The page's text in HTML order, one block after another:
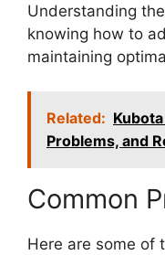
Understanding
knowing how to
maintaining
Related:
Problems, and
Common
Here are some of